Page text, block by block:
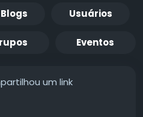
Blogs Usuários
Eventos
um link